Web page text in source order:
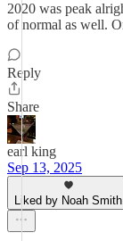
2020 was peak
of normal as well.
Reply
Share
earl king
Sep 13, 2025
Liked by Noah Smith